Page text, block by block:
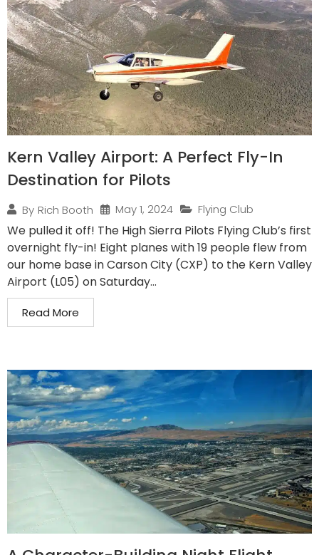
Kern Valley Airport: A Perfect Fly-In
Destination for Pilots
By Rich Booth May 1, 2024 Flying Club
We pulled it off! The High Sierra Pilots Flying Club’s first
overnight fly-in! Eight planes with 19 people flew from
our home base in Carson City (CXP) to the Kern Valley
Airport (L05) on Saturday...
Read More